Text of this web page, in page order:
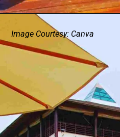
Image Courtesy: Canva